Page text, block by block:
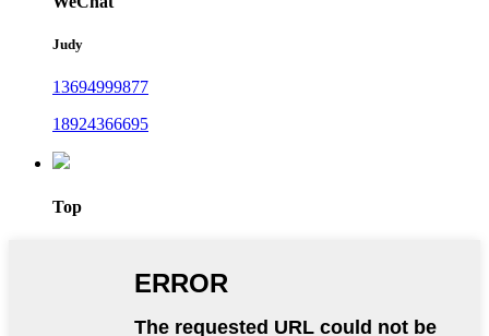
Judy
13694999877
18924366695
Top